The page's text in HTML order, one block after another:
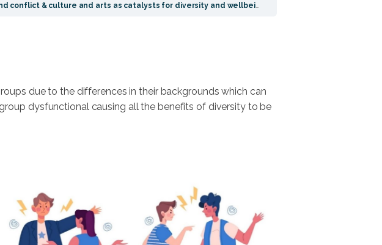
conflict & culture and arts as catalysts for diversity and wellbeing
due to the differences in their backgrounds which can
dysfunctional causing all the benefits of diversity to be